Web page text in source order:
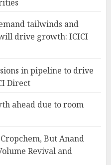
tailwinds and
drive growth: ICICI
in pipeline to drive
Direct
ahead due to room
But Anand
Revival and